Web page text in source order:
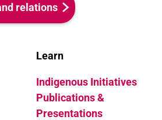
relations
Learn
Indigenous Initiatives
Publications &
Presentations